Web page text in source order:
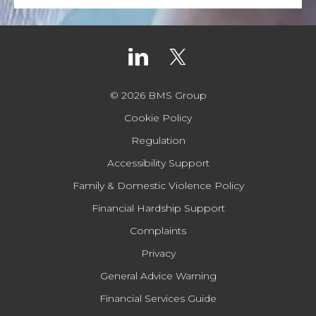
© 2026 BMS Group
Cookie Policy
Regulation
Accessibility Support
Family & Domestic Violence Policy
Financial Hardship Support
Complaints
Privacy
General Advice Warning
Financial Services Guide